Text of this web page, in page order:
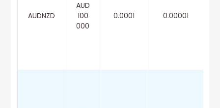
AUDNZD
AUD
100
000
0.0001 0.00001